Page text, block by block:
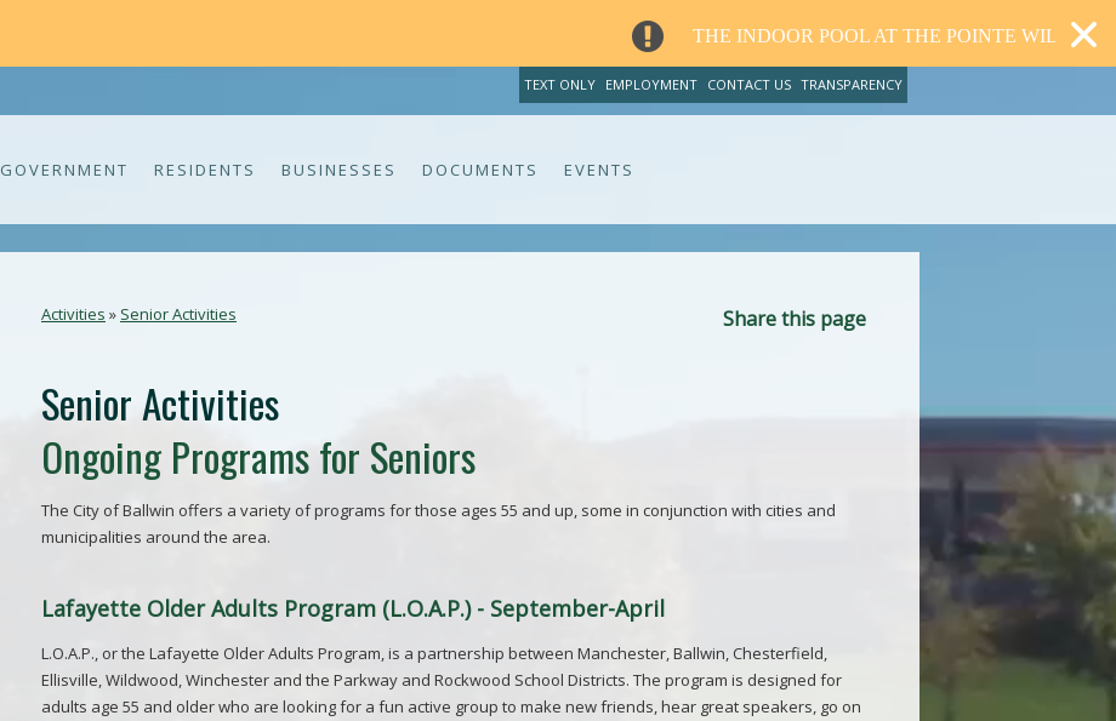
THE INDOOR POOL AT THE POINTE WILL CLOSE FOR
TEXT ONLY EMPLOYMENT CONTACT US TRANSPARENCY
GOVERNMENT RESIDENTS BUSINESSES DOCUMENTS EVENTS
Activities » Senior Activities Share this page
Senior Activities
Ongoing Programs for Seniors
The City of Ballwin offers a variety of programs for those ages 55 and up, some in conjunction with cities and
municipalities around the area.
Lafayette Older Adults Program (L.O.A.P.) - September-April
L.O.A.P., or the Lafayette Older Adults Program, is a partnership between Manchester, Ballwin, Chesterfield,
Ellisville, Wildwood, Winchester and the Parkway and Rockwood School Districts. The program is designed for
adults age 55 and older who are looking for a fun active group to make new friends, hear great speakers, go on